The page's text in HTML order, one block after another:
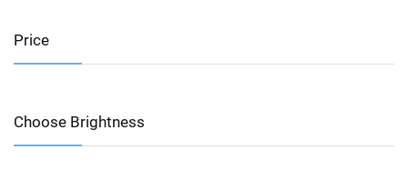
Price
Choose Brightness